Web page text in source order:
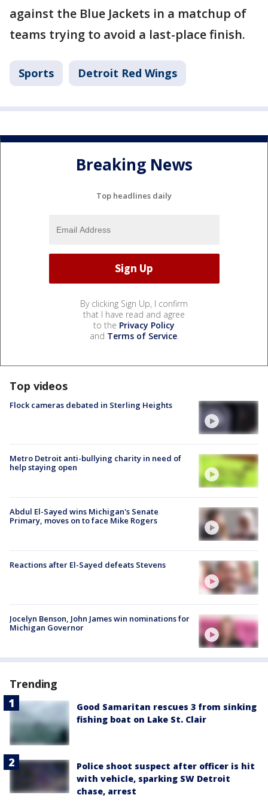
against the Blue Jackets in a matchup of
teams trying to avoid a last-place finish.
Sports Detroit Red Wings
Breaking News
Top headlines daily
By clicking Sign Up, I confirm
that I have read and agree
to the Privacy Policy
and Terms of Service.
Top videos
Flock cameras debated in Sterling Heights
Metro Detroit anti-bullying charity in need of
help staying open
Abdul El-Sayed wins Michigan's Senate
Primary, moves on to face Mike Rogers
Reactions after El-Sayed defeats Stevens
Jocelyn Benson, John James win nominations for
Michigan Governor
Trending
Good Samaritan rescues 3 from sinking
fishing boat on Lake St. Clair
Police shoot suspect after officer is hit
with vehicle, sparking SW Detroit
chase, arrest